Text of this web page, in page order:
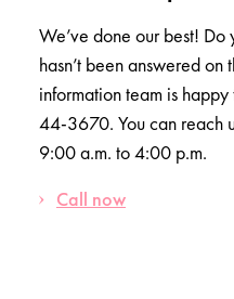
We’ve done our best!
hasn’t been answered
information team is
44-3670. You can reach
9:00 a.m. to 4:00 p.m.
Call now